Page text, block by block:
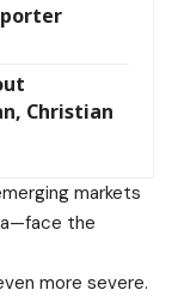
Christian
markets
the
more severe.